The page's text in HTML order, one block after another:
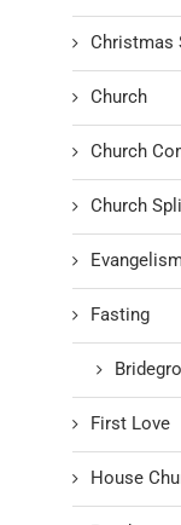
Christmas
Church
Church
Church
Fasting
First Love
House